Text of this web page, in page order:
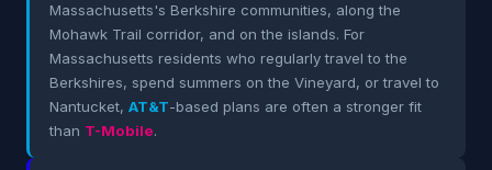
Massachusetts's Berkshire communities, along the
Mohawk Trail corridor, and on the islands. For
Massachusetts residents who regularly travel to the
Berkshires, spend summers on the Vineyard, or travel to
Nantucket, AT&T-based plans are often a stronger fit
than T-Mobile.